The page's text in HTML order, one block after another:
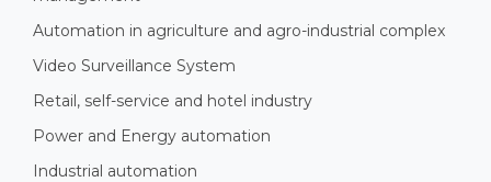
Automation in agriculture and agro-industrial complex
Video Surveillance System
Retail, self-service and hotel industry
Power and Energy automation
Industrial automation